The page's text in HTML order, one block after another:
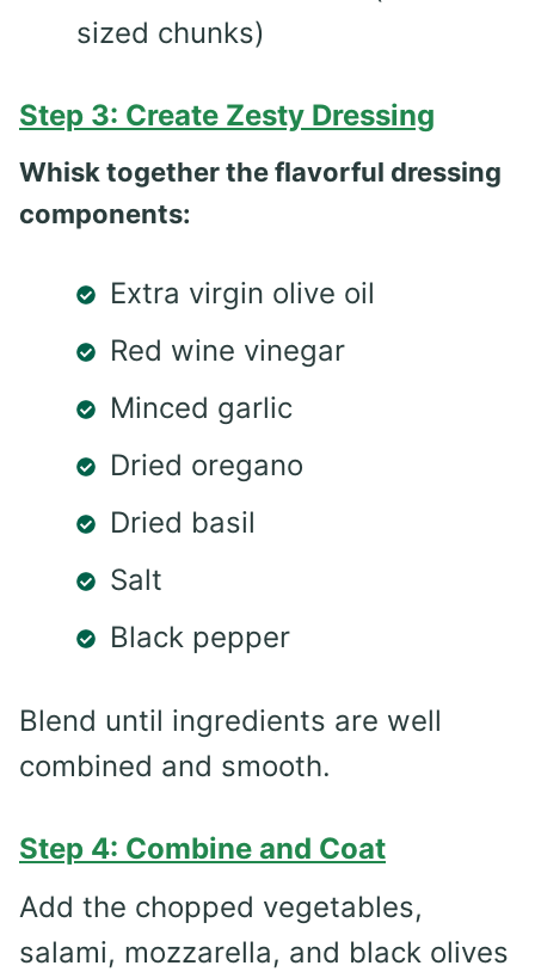
sized chunks)
Step 3: Create Zesty Dressing
Whisk together the flavorful dressing
components:
Extra virgin olive oil
Red wine vinegar
Minced garlic
Dried oregano
Dried basil
Salt
Black pepper
Blend until ingredients are well
combined and smooth.
Step 4: Combine and Coat
Add the chopped vegetables,
salami, mozzarella, and black olives